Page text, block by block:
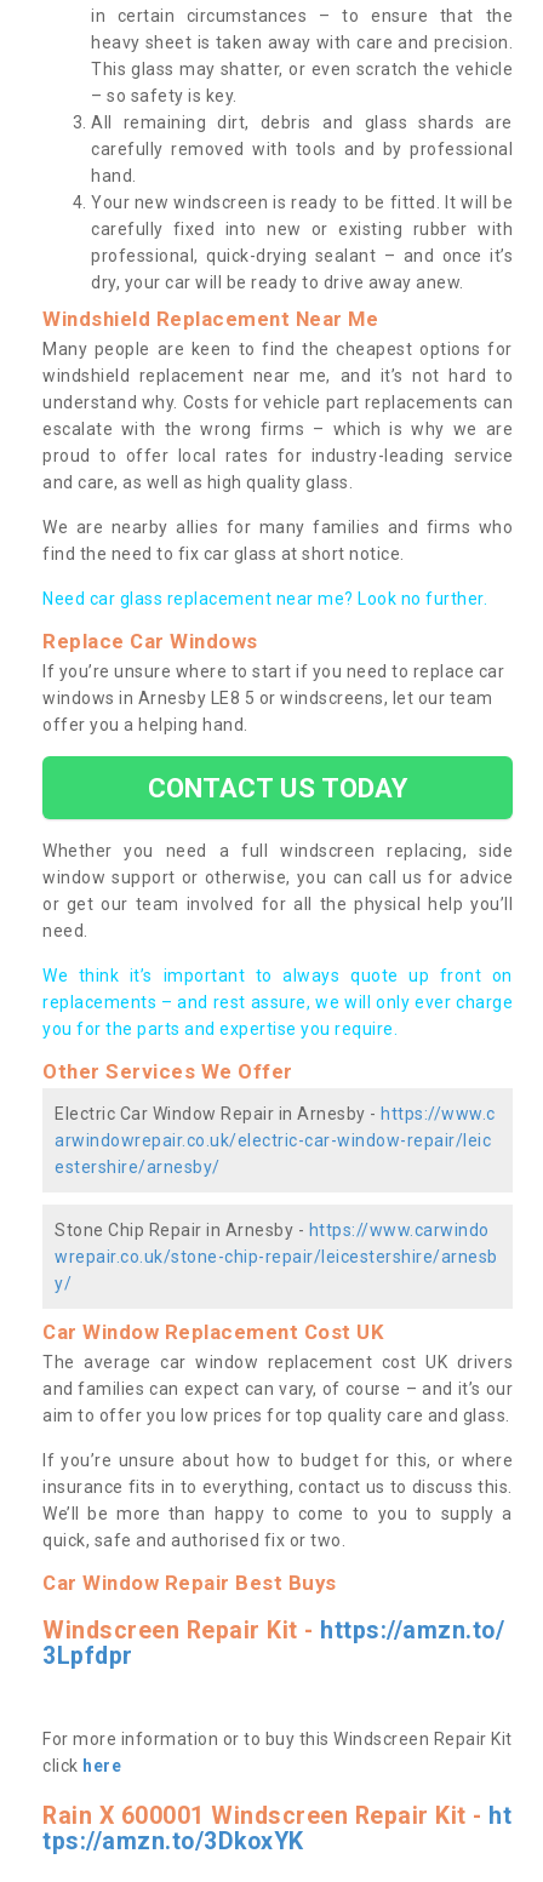
in certain circumstances – to ensure that the
heavy sheet is taken away with care and precision.
This glass may shatter, or even scratch the vehicle
– so safety is key.
All remaining dirt, debris and glass shards are
carefully removed with tools and by professional
hand.
Your new windscreen is ready to be fitted. It will be
carefully fixed into new or existing rubber with
professional, quick-drying sealant – and once it’s
dry, your car will be ready to drive away anew.
Windshield Replacement Near Me
Many people are keen to find the cheapest options for
windshield replacement near me, and it’s not hard to
understand why. Costs for vehicle part replacements can
escalate with the wrong firms – which is why we are
proud to offer local rates for industry-leading service
and care, as well as high quality glass.
We are nearby allies for many families and firms who
find the need to fix car glass at short notice.
Need car glass replacement near me? Look no further.
Replace Car Windows
If you’re unsure where to start if you need to replace car
windows in Arnesby LE8 5 or windscreens, let our team
offer you a helping hand.
CONTACT US TODAY
Whether you need a full windscreen replacing, side
window support or otherwise, you can call us for advice
or get our team involved for all the physical help you’ll
need.
We think it’s important to always quote up front on
replacements – and rest assure, we will only ever charge
you for the parts and expertise you require.
Other Services We Offer
Electric Car Window Repair in Arnesby - https://www.c
arwindowrepair.co.uk/electric-car-window-repair/leic
estershire/arnesby/
Stone Chip Repair in Arnesby - https://www.carwindo
wrepair.co.uk/stone-chip-repair/leicestershire/arnesb
y/
Car Window Replacement Cost UK
The average car window replacement cost UK drivers
and families can expect can vary, of course – and it’s our
aim to offer you low prices for top quality care and glass.
If you’re unsure about how to budget for this, or where
insurance fits in to everything, contact us to discuss this.
We’ll be more than happy to come to you to supply a
quick, safe and authorised fix or two.
Car Window Repair Best Buys
Windscreen Repair Kit - https://amzn.to/
3Lpfdpr
For more information or to buy this Windscreen Repair Kit
click here
Rain X 600001 Windscreen Repair Kit - ht
tps://amzn.to/3DkoxYK